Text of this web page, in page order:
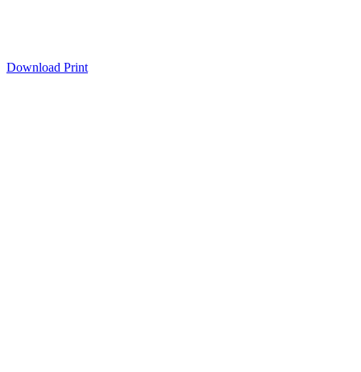
Download Print